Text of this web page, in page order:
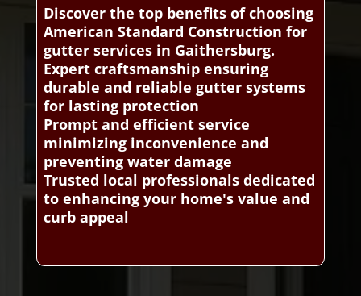
Discover the top benefits of choosing
American Standard Construction for
gutter services in Gaithersburg.
Expert craftsmanship ensuring
durable and reliable gutter systems
for lasting protection
Prompt and efficient service
minimizing inconvenience and
preventing water damage
Trusted local professionals dedicated
to enhancing your home's value and
curb appeal